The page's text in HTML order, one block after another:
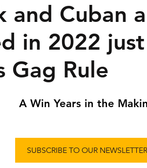
and Cuban
in 2022
Gag Rule
A Win Years in the
SUBSCRIBE TO OUR NEWSLETTER